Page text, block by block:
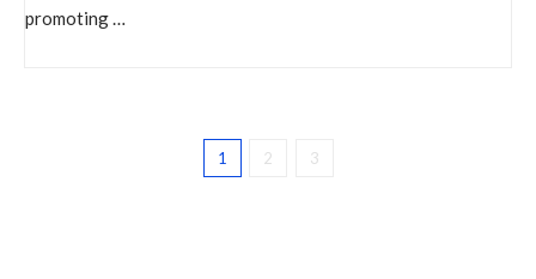
promoting …
1 2 3